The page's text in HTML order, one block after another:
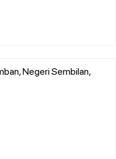
Negeri Sembilan,